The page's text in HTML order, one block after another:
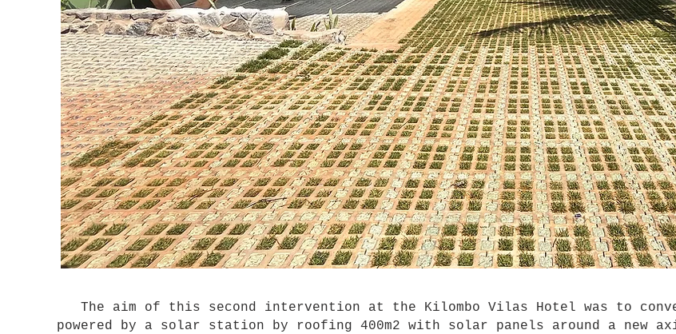
The aim of this second intervention at the Kilombo Vilas Hotel was to
powered by a solar station by roofing 400m2 with solar panels around a new